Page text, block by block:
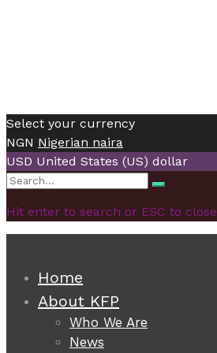
Select your currency
NGN Nigerian naira
USD United States (US) dollar
Search
Search
Hit enter to search or ESC to close
Home
About KFP
Who We Are
News